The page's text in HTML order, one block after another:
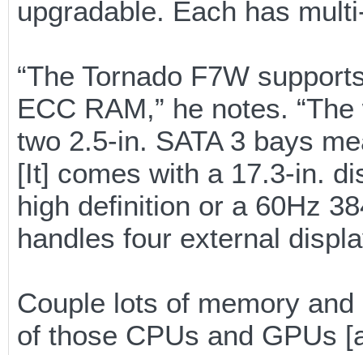
upgradable. Each has
“The Tornado F7W
ECC RAM,” he notes.
two 2.5-in. SATA 3 bays
[It] comes with a 17.3-in.
high definition or a 60Hz
handles four external
Couple lots of memory
of those CPUs and GPUs